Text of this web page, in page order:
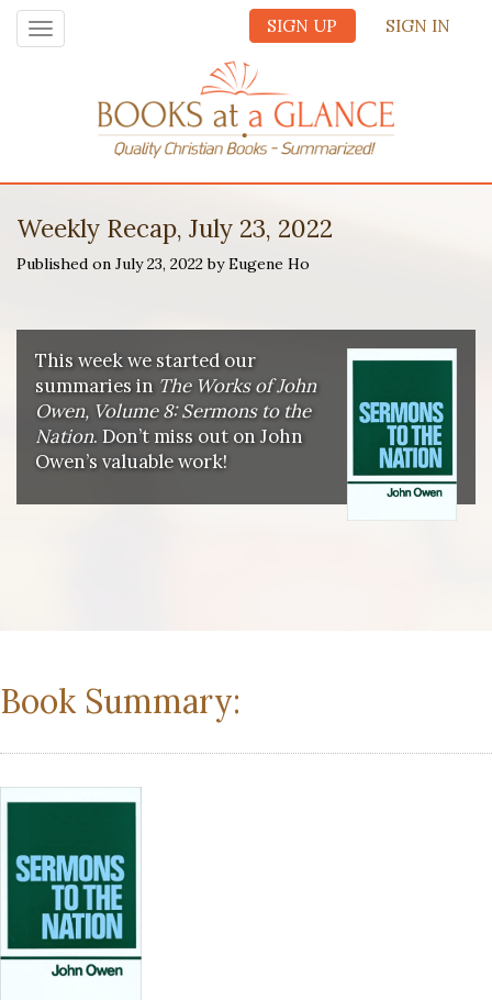
SIGN UP SIGN IN
Toggle
navigation
Weekly Recap, July 23, 2022
Published on July 23, 2022 by Eugene Ho
This week we started our
summaries in The Works of John
Owen, Volume 8: Sermons to the
Nation. Don’t miss out on John
Owen’s valuable work!
Book Summary: